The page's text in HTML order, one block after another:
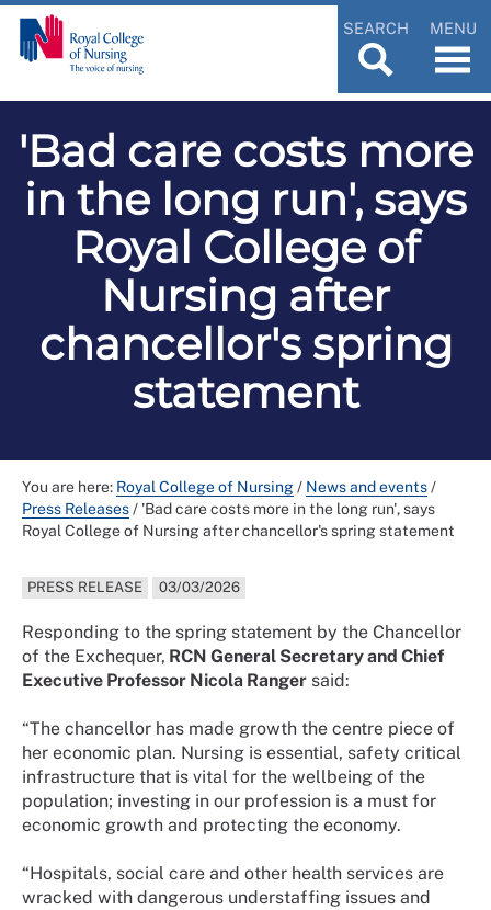
SEARCH MENU
'Bad care costs more
in the long run', says
Royal College of
Nursing after
chancellor's spring
statement
You are here: Royal College of Nursing/ News and events/
Press Releases/ 'Bad care costs more in the long run', says
Royal College of Nursing after chancellor's spring statement
PRESS RELEASE 03/03/2026
Responding to the spring statement by the Chancellor
of the Exchequer, RCN General Secretary and Chief
Executive Professor Nicola Ranger said:
“The chancellor has made growth the centre piece of
her economic plan. Nursing is essential, safety critical
infrastructure that is vital for the wellbeing of the
population; investing in our profession is a must for
economic growth and protecting the economy.
“Hospitals, social care and other health services are
wracked with dangerous understaffing issues and